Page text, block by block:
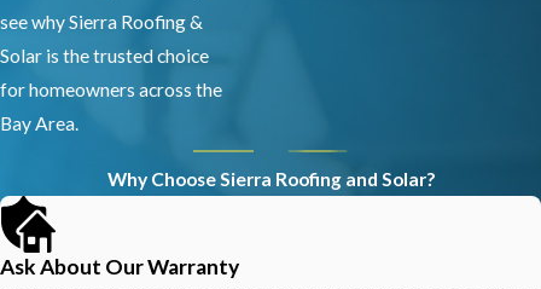
see why Sierra Roofing &
Solar is the trusted choice
for homeowners across the
Bay Area.
Why Choose Sierra Roofing and Solar?
Ask About Our Warranty